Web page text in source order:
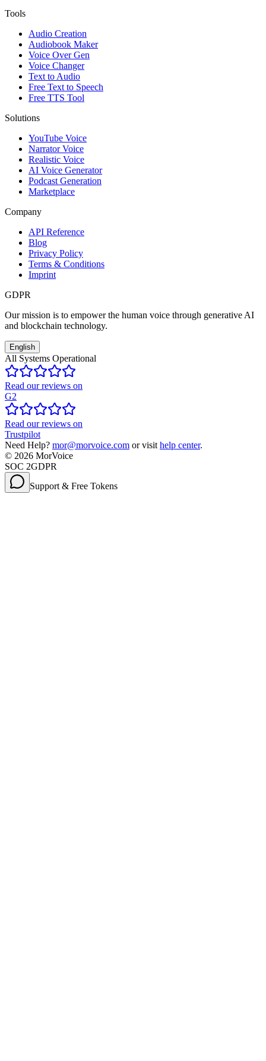
Tools
Audio Creation
Audiobook Maker
Voice Over Gen
Voice Changer
Text to Audio
Free Text to Speech
Free TTS Tool
Solutions
YouTube Voice
Narrator Voice
Realistic Voice
AI Voice Generator
Podcast Generation
Marketplace
Company
API Reference
Blog
Privacy Policy
Terms & Conditions
Imprint
GDPR
Our mission is to empower the human voice through generative AI
and blockchain technology.
English
All Systems Operational
Read our reviews on
G2
Read our reviews on
Trustpilot
Need Help? mor@morvoice.com or visit help center.
© 2026 MorVoice
SOC 2GDPR
Support & Free Tokens